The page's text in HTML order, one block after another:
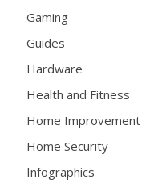
Gaming
Guides
Hardware
Health and Fitness
Home Improvement
Home Security
Infographics